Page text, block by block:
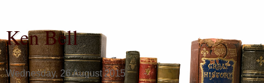
Ken Bell
Wednesday, 26 August 2015